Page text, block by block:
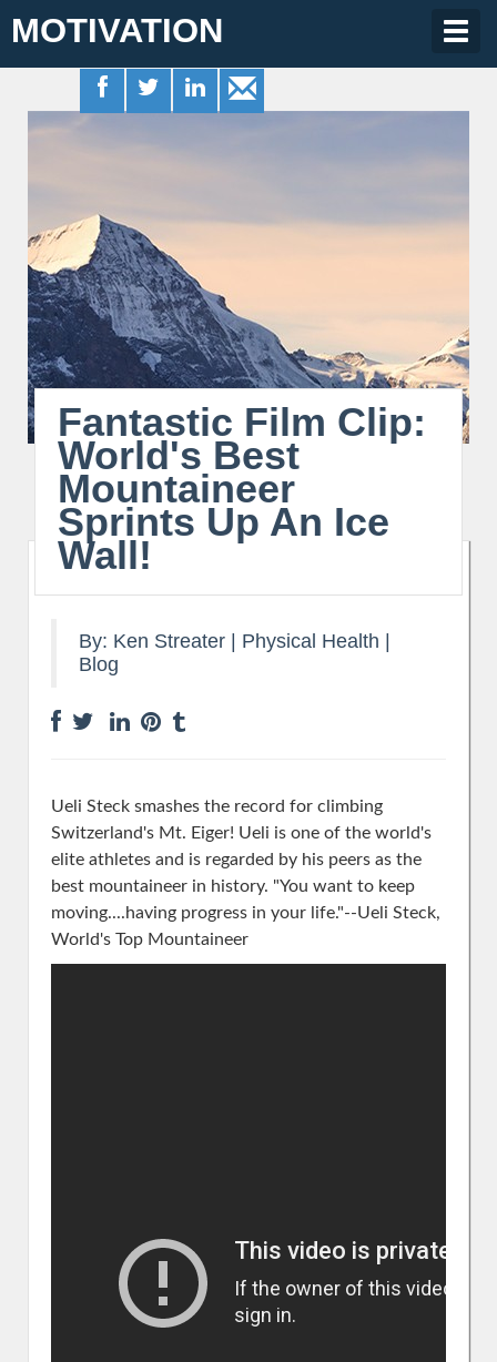
MOTIVATION
Fantastic Film Clip:
World's Best
Mountaineer
Sprints Up An Ice
Wall!
By: Ken Streater Physical Health
Blog
Ueli Steck smashes the record for climbing
Switzerland's Mt. Eiger! Ueli is one of the world's
elite athletes and is regarded by his peers as the
best mountaineer in history. "You want to keep
moving....having progress in your life."--Ueli Steck,
World's Top Mountaineer